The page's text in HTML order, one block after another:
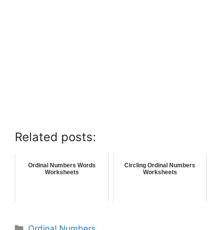
Related posts:
Ordinal Numbers Words
Worksheets
Circling Ordinal Numbers
Worksheets